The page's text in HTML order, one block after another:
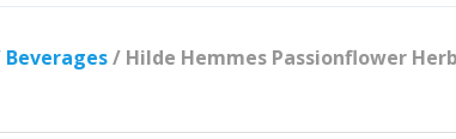
Beverages/ Hilde Hemmes Passionflower